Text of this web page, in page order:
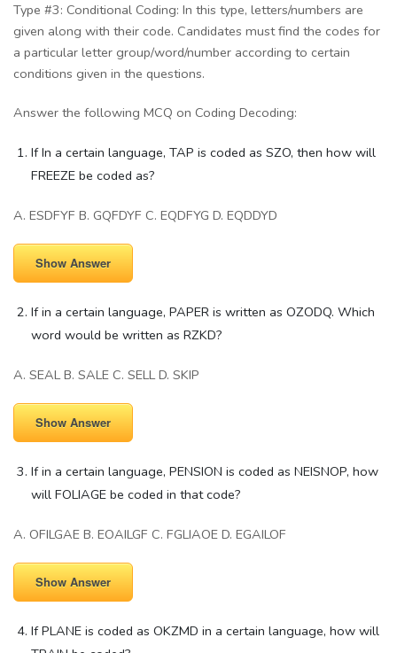
Type #3: Conditional Coding: In this type, letters/numbers are
given along with their code. Candidates must find the codes for
a particular letter group/word/number according to certain
conditions given in the questions.
Answer the following MCQ on Coding Decoding:
If In a certain language, TAP is coded as SZO, then how will
FREEZE be coded as?
A. ESDFYF B. GQFDYF C. EQDFYG D. EQDDYD
Show Answer
If in a certain language, PAPER is written as OZODQ. Which
word would be written as RZKD?
A. SEAL B. SALE C. SELL D. SKIP
Show Answer
If in a certain language, PENSION is coded as NEISNOP, how
will FOLIAGE be coded in that code?
A. OFILGAE B. EOAILGF C. FGLIAOE D. EGAILOF
Show Answer
If PLANE is coded as OKZMD in a certain language, how will